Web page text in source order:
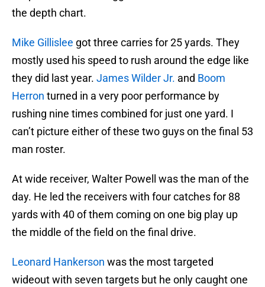
the depth chart.
Mike Gillislee got three carries for 25 yards. They
mostly used his speed to rush around the edge like
they did last year. James Wilder Jr. and Boom
Herron turned in a very poor performance by
rushing nine times combined for just one yard. I
can’t picture either of these two guys on the final 53
man roster.
At wide receiver, Walter Powell was the man of the
day. He led the receivers with four catches for 88
yards with 40 of them coming on one big play up
the middle of the field on the final drive.
Leonard Hankerson was the most targeted
wideout with seven targets but he only caught one